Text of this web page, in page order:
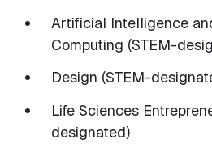
Artificial Intelligence
Computing (STEM-
Design (STEM-
Life Sciences
designated)